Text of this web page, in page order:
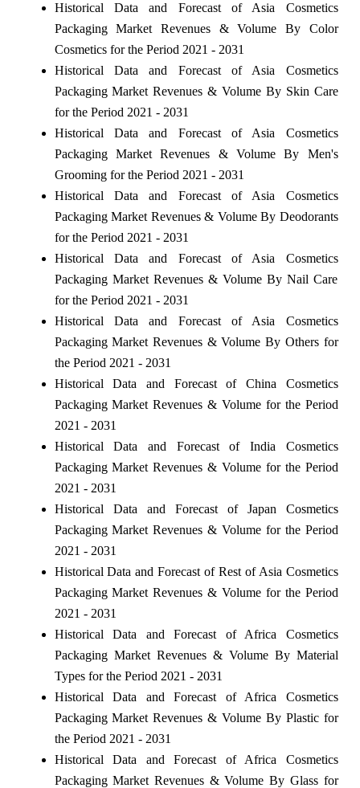
Historical Data and Forecast of Asia Cosmetics
Packaging Market Revenues & Volume By Color
Cosmetics for the Period 2021 - 2031
Historical Data and Forecast of Asia Cosmetics
Packaging Market Revenues & Volume By Skin Care
for the Period 2021 - 2031
Historical Data and Forecast of Asia Cosmetics
Packaging Market Revenues & Volume By Men's
Grooming for the Period 2021 - 2031
Historical Data and Forecast of Asia Cosmetics
Packaging Market Revenues & Volume By Deodorants
for the Period 2021 - 2031
Historical Data and Forecast of Asia Cosmetics
Packaging Market Revenues & Volume By Nail Care
for the Period 2021 - 2031
Historical Data and Forecast of Asia Cosmetics
Packaging Market Revenues & Volume By Others for
the Period 2021 - 2031
Historical Data and Forecast of China Cosmetics
Packaging Market Revenues & Volume for the Period
2021 - 2031
Historical Data and Forecast of India Cosmetics
Packaging Market Revenues & Volume for the Period
2021 - 2031
Historical Data and Forecast of Japan Cosmetics
Packaging Market Revenues & Volume for the Period
2021 - 2031
Historical Data and Forecast of Rest of Asia Cosmetics
Packaging Market Revenues & Volume for the Period
2021 - 2031
Historical Data and Forecast of Africa Cosmetics
Packaging Market Revenues & Volume By Material
Types for the Period 2021 - 2031
Historical Data and Forecast of Africa Cosmetics
Packaging Market Revenues & Volume By Plastic for
the Period 2021 - 2031
Historical Data and Forecast of Africa Cosmetics
Packaging Market Revenues & Volume By Glass for